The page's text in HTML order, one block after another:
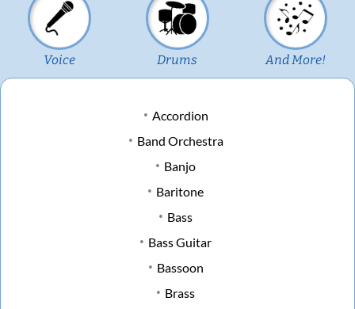
Voice Drums And More!
Accordion
Band Orchestra
Banjo
Baritone
Bass
Bass Guitar
Bassoon
Brass